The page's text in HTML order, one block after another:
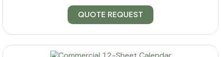
QUOTE REQUEST